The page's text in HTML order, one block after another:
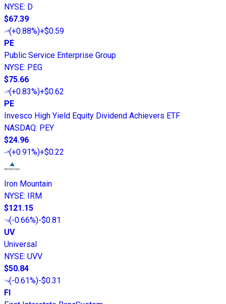
NYSE: D
$67.39
(+0.88%)+$0.59
PE
Public Service Enterprise Group
NYSE: PEG
$75.66
(+0.83%)+$0.62
PE
Invesco High Yield Equity Dividend Achievers ETF
NASDAQ: PEY
$24.96
(+0.91%)+$0.22
Iron Mountain
NYSE: IRM
$121.15
(-0.66%)-$0.81
UV
Universal
NYSE: UVV
$50.84
(-0.61%)-$0.31
FI